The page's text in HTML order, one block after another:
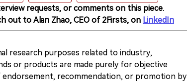
requests, or comments on this piece.
out to Alan Zhao, CEO of 2Firsts, on LinkedIn
research purposes related to industry,
or products are made purely for objective
recommendation, or promotion by